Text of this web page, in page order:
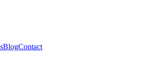
BlogContact